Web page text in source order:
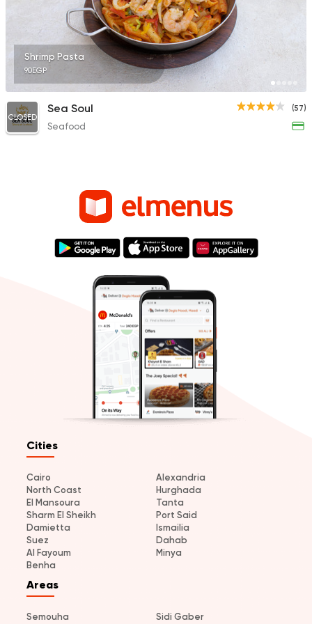
Shrimp Pasta
90EGP
(57)
CLOSED
Sea Soul
Seafood
Cities
Cairo
Alexandria
North Coast
Hurghada
El Mansoura
Tanta
Sharm El Sheikh
Port Said
Damietta
Ismailia
Suez
Dahab
Al Fayoum
Minya
Benha
Areas
Semouha Sidi Gaber